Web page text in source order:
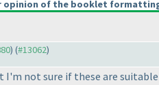
opinion of the booklet
) (#13062)
I'm not sure if these are